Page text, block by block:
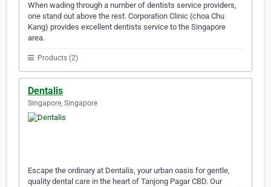
When wading through a number of dentists service providers,
one stand out above the rest. Corporation Clinic (choa Chu
Kang) provides excellent dentists service to the Singapore
area.
Products (2)
Dentalis
Singapore, Singapore
Escape the ordinary at Dentalis, your urban oasis for gentle,
quality dental care in the heart of Tanjong Pagar CBD. Our